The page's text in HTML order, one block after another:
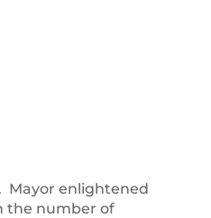
Mayor enlightened
the number of